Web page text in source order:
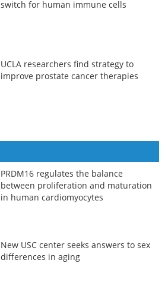
switch for human immune cells
UCLA researchers find strategy to
improve prostate cancer therapies
PRDM16 regulates the balance
between proliferation and maturation
in human cardiomyocytes
New USC center seeks answers to sex
differences in aging